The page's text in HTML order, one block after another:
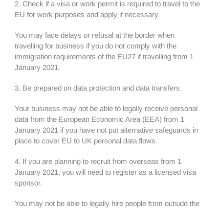
2. Check if a visa or work permit is required to travel to the
EU for work purposes and apply if necessary.
You may face delays or refusal at the border when
travelling for business if you do not comply with the
immigration requirements of the EU27 if travelling from 1
January 2021.
3. Be prepared on data protection and data transfers.
Your business may not be able to legally receive personal
data from the European Economic Area (EEA) from 1
January 2021 if you have not put alternative safeguards in
place to cover EU to UK personal data flows.
4. If you are planning to recruit from overseas from 1
January 2021, you will need to register as a licensed visa
sponsor.
You may not be able to legally hire people from outside the